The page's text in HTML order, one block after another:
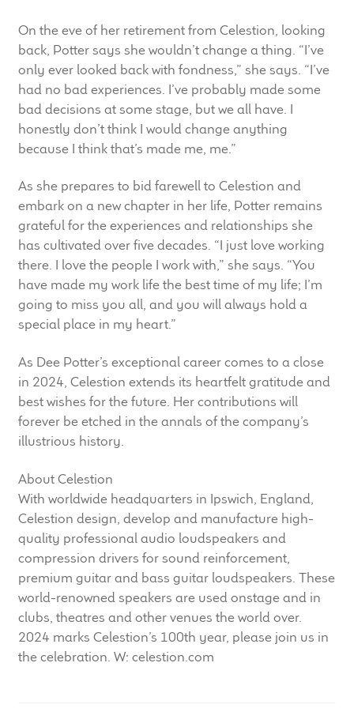
On the eve of her retirement from Celestion, looking
back, Potter says she wouldn’t change a thing. “I’ve
only ever looked back with fondness,” she says. “I’ve
had no bad experiences. I’ve probably made some
bad decisions at some stage, but we all have. I
honestly don’t think I would change anything
because I think that’s made me, me.”
As she prepares to bid farewell to Celestion and
embark on a new chapter in her life, Potter remains
grateful for the experiences and relationships she
has cultivated over five decades. “I just love working
there. I love the people I work with,” she says. “You
have made my work life the best time of my life; I’m
going to miss you all, and you will always hold a
special place in my heart.”
As Dee Potter’s exceptional career comes to a close
in 2024, Celestion extends its heartfelt gratitude and
best wishes for the future. Her contributions will
forever be etched in the annals of the company’s
illustrious history.
About Celestion
With worldwide headquarters in Ipswich, England,
Celestion design, develop and manufacture high-
quality professional audio loudspeakers and
compression drivers for sound reinforcement,
premium guitar and bass guitar loudspeakers. These
world-renowned speakers are used onstage and in
clubs, theatres and other venues the world over.
2024 marks Celestion’s 100th year, please join us in
the celebration. W: celestion.com